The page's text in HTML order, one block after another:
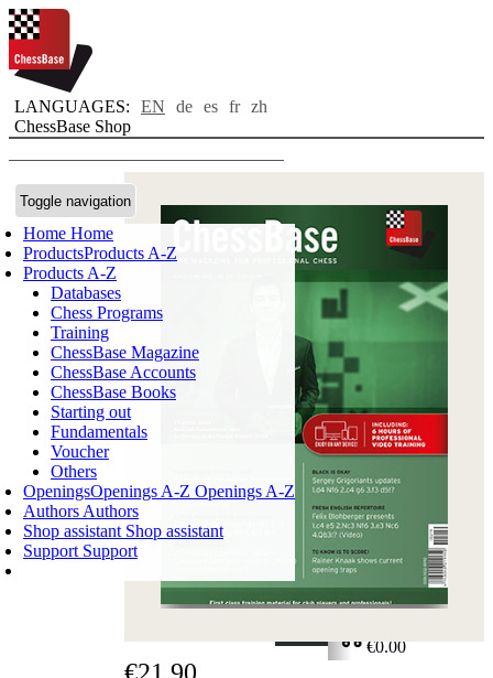
LANGUAGES: EN de es fr zh
ChessBase Shop
Toggle navigation
Home Home
ProductsProducts A-Z
Products A-Z
Databases
Chess Programs
Training
ChessBase Magazine
ChessBase Accounts
ChessBase Books
Starting out
Fundamentals
Voucher
Others
OpeningsOpenings A-Z Openings A-Z
Authors Authors
Shop assistant Shop assistant
Support Support
Login
SHOPPING CART
€0.00